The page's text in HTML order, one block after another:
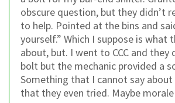
obscure question, but they didn’t
to help. Pointed at the bins and
yourself.” Which I suppose is what
about, but. I went to CCC and they
bolt but the mechanic provided a
Something that I cannot say
that they even tried. Maybe